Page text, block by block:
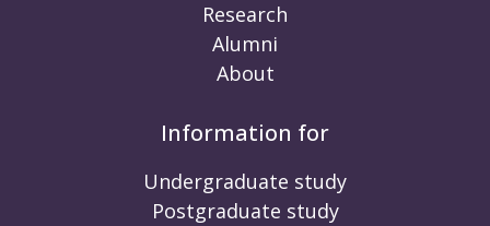
Research
Alumni
About
Information for
Undergraduate study
Postgraduate study